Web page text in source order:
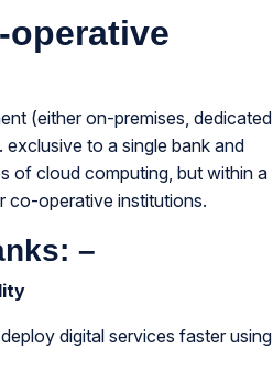
operative
(either on-premises, dedicated
to a single bank and
of cloud computing, but within a
co-operative institutions.
–
digital services faster using